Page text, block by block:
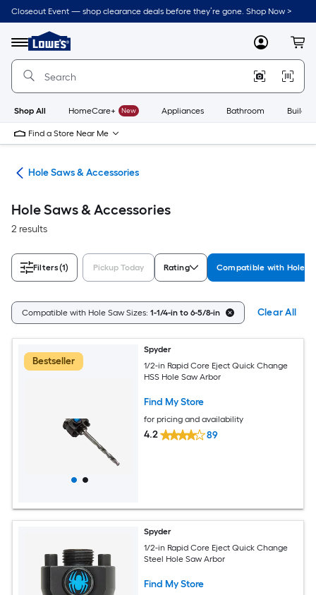
Skip
to
content
Closeout Event — shop clearance deals before they’re gone. Shop Now >
Menu
Link
to
Lowe's
Improvement
Home
Page
MyLowes
Shop All HomeCare+ New Appliances Bathroom
Find a Store Near Me
Hole Saws & Accessories
Hole Saws & Accessories
2 results
Filters(1) Pickup Today Rating Compatible with Hole
Compatible with Hole Saw Sizes: 1-1/4-in to 6-5/8-in Clear All
Bestseller
Spyder
1/2-in Rapid Core Eject Quick Change
HSS Hole Saw Arbor
Find My Store
for pricing and availability
4.2 89
Spyder
1/2-in Rapid Core Eject Quick Change
Steel Hole Saw Arbor
Find My Store